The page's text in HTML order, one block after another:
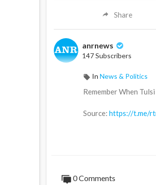
Share
anrnews
147 Subscribers
In News & Politics
⁣Remember When
Source: https://t.me/
0 Comments